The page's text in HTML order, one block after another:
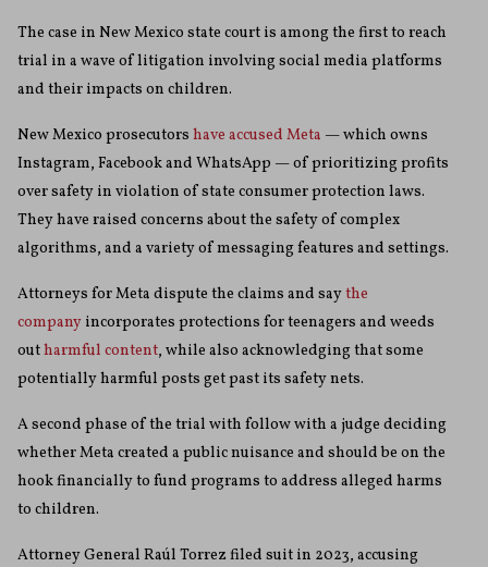
The case in New Mexico state court is among the first to reach
trial in a wave of litigation involving social media platforms
and their impacts on children.
New Mexico prosecutors have accused Meta — which owns
Instagram, Facebook and WhatsApp — of prioritizing profits
over safety in violation of state consumer protection laws.
They have raised concerns about the safety of complex
algorithms, and a variety of messaging features and settings.
Attorneys for Meta dispute the claims and saythe
company incorporates protections for teenagers and weeds
outharmful content, while also acknowledging that some
potentially harmful posts get past its safety nets.
A second phase of the trial with follow with a judge deciding
whether Meta created a public nuisance and should be on the
hook financially to fund programs to address alleged harms
to children.
Attorney General Raúl Torrez filed suit in 2023, accusing